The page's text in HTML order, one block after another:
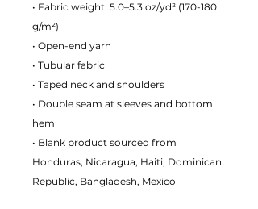
• Fabric weight: 5.0–5.3 oz/yd² (170-180
g/m²)
• Open-end yarn
• Tubular fabric
• Taped neck and shoulders
• Double seam at sleeves and bottom
hem
• Blank product sourced from
Honduras, Nicaragua, Haiti, Dominican
Republic, Bangladesh, Mexico